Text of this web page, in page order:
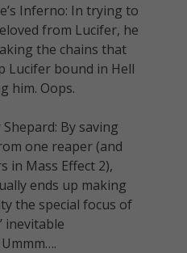
Inferno: In trying to
from Lucifer, he
the chains that
Lucifer bound in Hell
him. Oops.
By saving
one reaper (and
in Mass Effect 2),
ends up making
the special focus of
inevitable